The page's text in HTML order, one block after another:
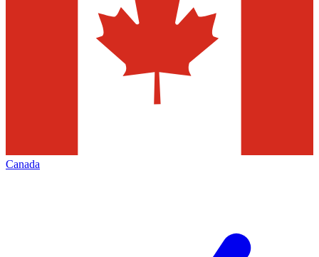
Canada